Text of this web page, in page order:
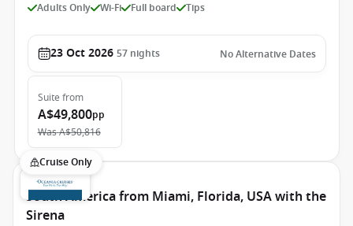
Adults Only Wi-Fi Full board Tips
23 Oct 2026 57 nights No Alternative Dates
Suite from
A$49,800pp
WasA$50,816
Cruise Only
South America from Miami, Florida, USA with the
Sirena